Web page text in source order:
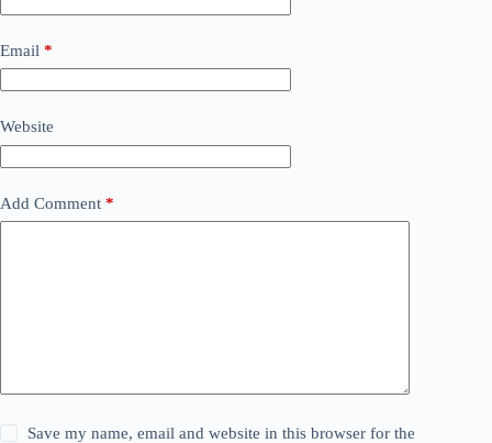
Email *
Website
Add Comment *
Save my name, email and website in this browser for the